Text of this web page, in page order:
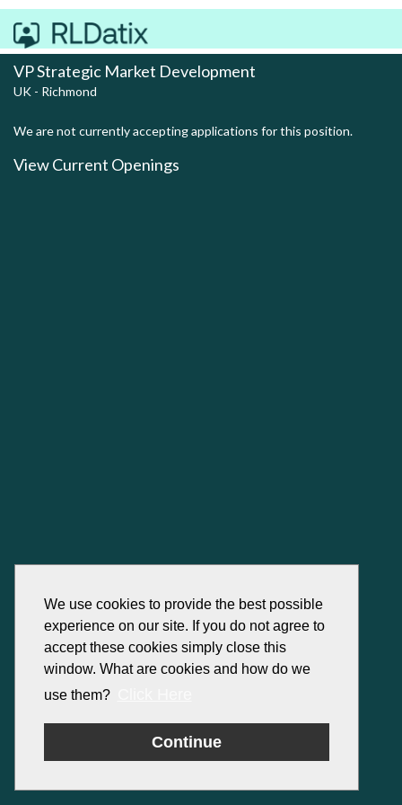
We use cookies to provide the best possible
experience on our site. If you do not agree to
accept these cookies simply close this
window. What are cookies and how do we
use them?
Continue
VP Strategic Market Development
UK - Richmond
We are not currently accepting applications for this position.
View Current Openings